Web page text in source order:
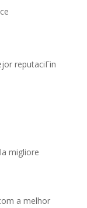
reputaciГіn
migliore
a melhor